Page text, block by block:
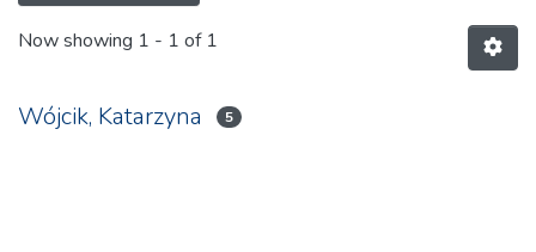
Now showing 1 - 1 of 1
Wójcik, Katarzyna 5